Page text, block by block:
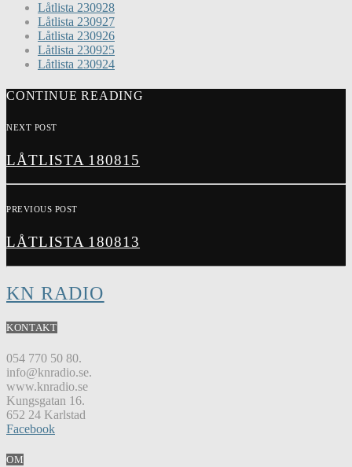
Låtlista 230928
Låtlista 230927
Låtlista 230926
Låtlista 230925
Låtlista 230924
CONTINUE READING
NEXT POST
LÅTLISTA 180815
PREVIOUS POST
LÅTLISTA 180813
KN RADIO
KONTAKT
054 770 50 80.
info@knradio.se.
www.knradio.se
Kungsgatan 16.
652 24 Karlstad
Facebook
OM